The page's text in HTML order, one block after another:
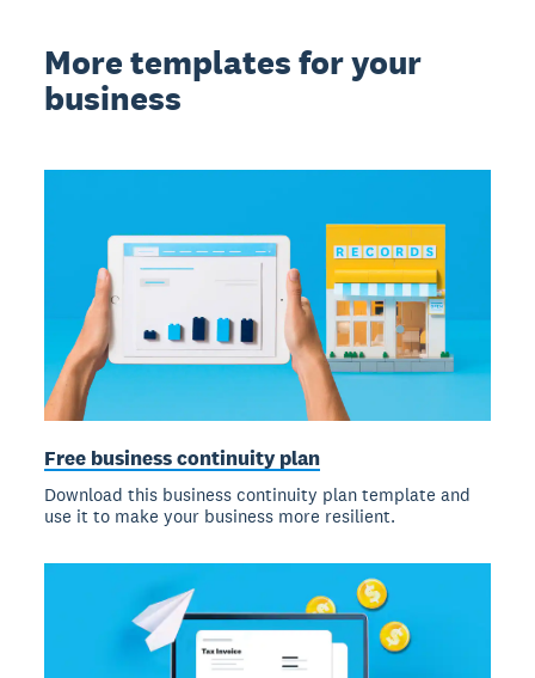
More templates for your
business
Free business continuity plan
Download this business continuity plan template and
use it to make your business more resilient.